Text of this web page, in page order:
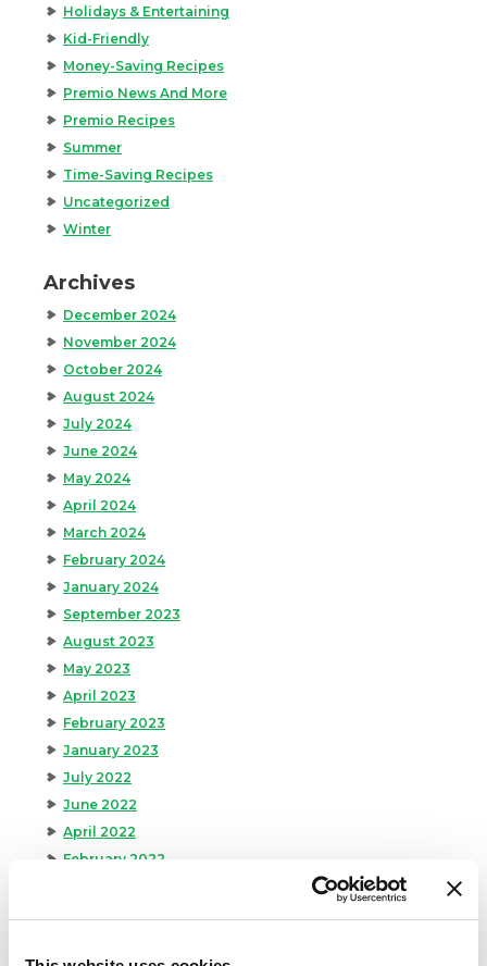
Holidays & Entertaining
Kid-Friendly
Money-Saving Recipes
Premio News And More
Premio Recipes
Summer
Time-Saving Recipes
Uncategorized
Winter
Archives
December 2024
November 2024
October 2024
August 2024
July 2024
June 2024
May 2024
April 2024
March 2024
February 2024
January 2024
September 2023
August 2023
May 2023
April 2023
February 2023
January 2023
July 2022
June 2022
April 2022
February 2022